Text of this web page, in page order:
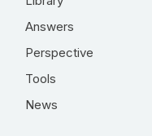
Answers
Perspective
Tools
News